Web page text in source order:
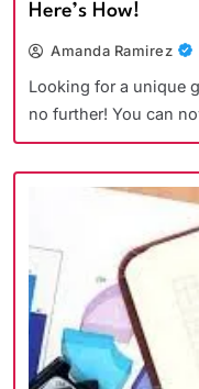
Here’s How!
Amanda Ramirez
Looking for a unique
no further! You can